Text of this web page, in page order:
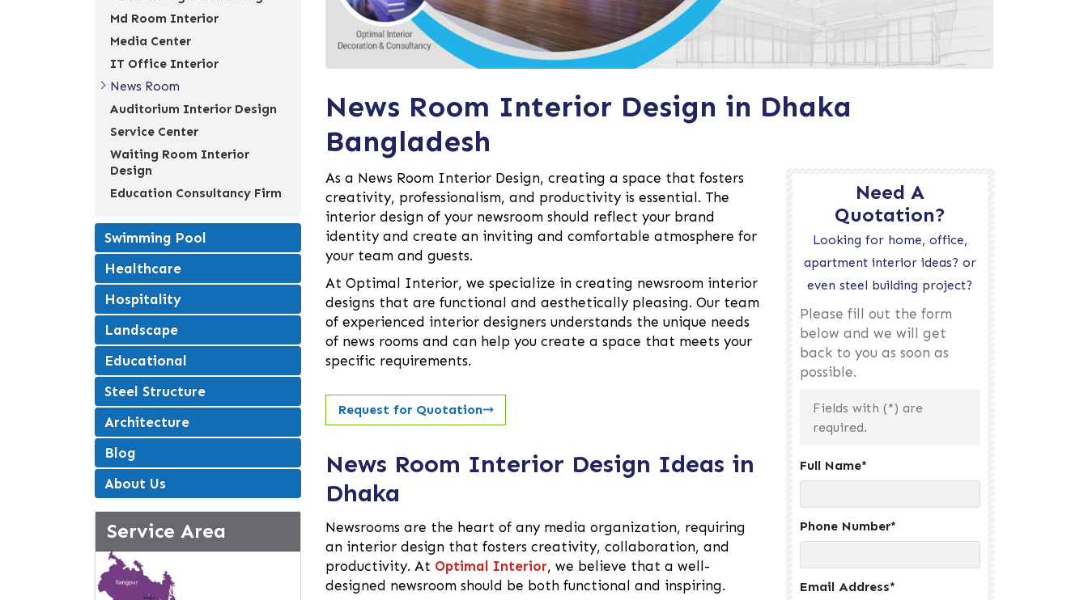
Md Room Interior
Media Center
IT Office Interior
News Room
Auditorium Interior Design
Service Center
Waiting Room Interior
Design
Education Consultancy Firm
Swimming Pool
Healthcare
Hospitality
Landscape
Educational
Steel Structure
Architecture
Blog
About Us
Service Area
News Room Interior Design in Dhaka
Bangladesh
As a News Room Interior Design, creating a space that fosters
creativity, professionalism, and productivity is essential. The
interior design of your newsroom should reflect your brand
identity and create an inviting and comfortable atmosphere for
your team and guests.
At Optimal Interior, we specialize in creating newsroom interior
designs that are functional and aesthetically pleasing. Our team
of experienced interior designers understands the unique needs
of news rooms and can help you create a space that meets your
specific requirements.
Request for Quotation⤏
News Room Interior Design Ideas in
Dhaka
Newsrooms are the heart of any media organization, requiring
an interior design that fosters creativity, collaboration, and
productivity. At Optimal Interior, we believe that a well-
designed newsroom should be both functional and inspiring.
Need A
Quotation?
Looking for home, office,
apartment interior ideas? or
even steel building project?
Please fill out the form
below and we will get
back to you as soon as
possible.
Fields with (*) are
required.
Full Name*
Phone Number*
Email Address*